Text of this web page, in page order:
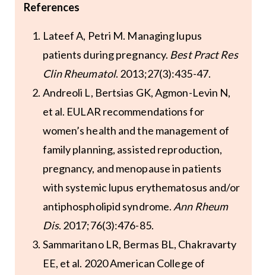
References
Lateef A, Petri M. Managing lupus
patients during pregnancy. Best Pract Res
Clin Rheumatol. 2013;27(3):435-47.
Andreoli L, Bertsias GK, Agmon-Levin N,
et al. EULAR recommendations for
women’s health and the management of
family planning, assisted reproduction,
pregnancy, and menopause in patients
with systemic lupus erythematosus and/or
antiphospholipid syndrome. Ann Rheum
Dis. 2017;76(3):476-85.
Sammaritano LR, Bermas BL, Chakravarty
EE, et al. 2020 American College of